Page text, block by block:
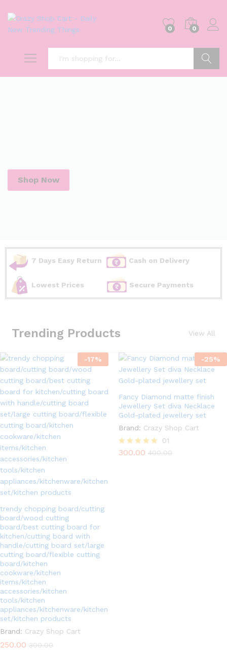
0 0
Shop Now
7 Days Easy Return Cash on Delivery
Lowest Prices Secure Payments
Trending Products View All
-17%
trendy chopping board/cutting
board/wood cutting
board/best cutting board for
kitchen/cutting board with
handle/cutting board set/large
cutting board/flexible cutting
board/kitchen
cookware/kitchen
items/kitchen
accessories/kitchen
tools/kitchen
appliances/kitchenware/kitchen
set/kitchen products
Brand: Crazy Shop Cart
250.00 300.00
-25%
Fancy Diamond matte finish
Jewellery Set diva Necklace
Gold-plated jewellery set
Brand: Crazy Shop Cart
Rated
01
300.00 400.00